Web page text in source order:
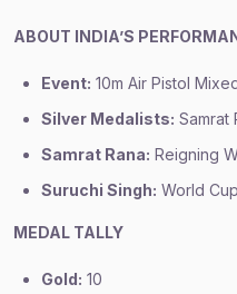
ABOUT INDIA’S
Event: 10m Air Pistol
Silver Medalists: Samrat
Samrat Rana: Reigning
Suruchi Singh: World
MEDAL TALLY
Gold: 10